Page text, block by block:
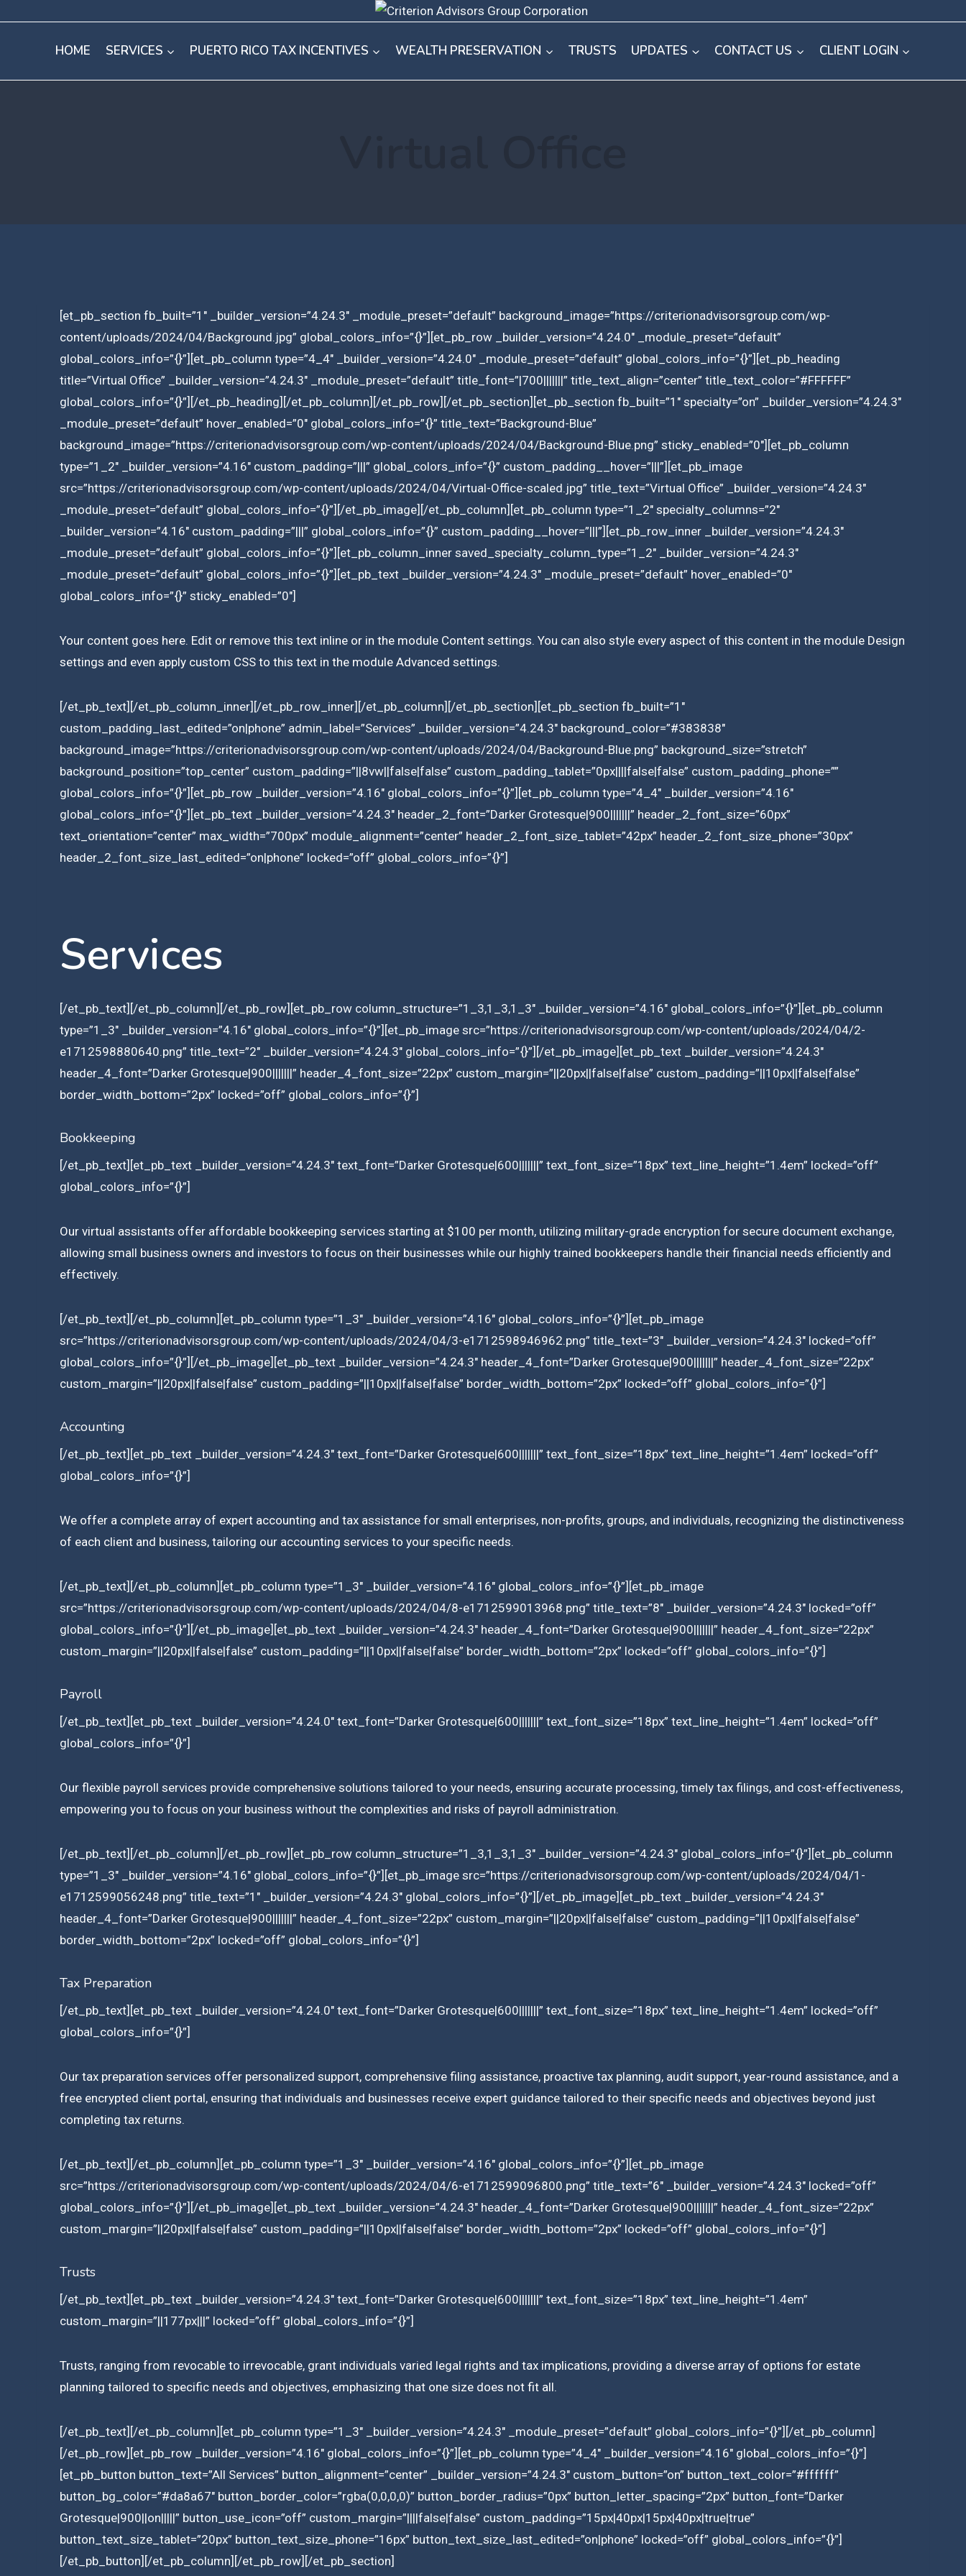
HOME SERVICES PUERTO RICO TAX INCENTIVES WEALTH PRESERVATION TRUSTS UPDATES CONTACT US CLIENT LOGIN
[et_pb_section fb_built=”1″ _builder_version=”4.24.3″ _module_preset=”default” background_image=”https://criterionadvisorsgroup.com/wp-
content/uploads/2024/04/Background.jpg” global_colors_info=”{}”][et_pb_row _builder_version=”4.24.0″ _module_preset=”default”
global_colors_info=”{}”][et_pb_column type=”4_4″ _builder_version=”4.24.0″ _module_preset=”default” global_colors_info=”{}”][et_pb_heading
title=”Virtual Office” _builder_version=”4.24.3″ _module_preset=”default” title_font=”|700|||||||” title_text_align=”center” title_text_color=”#FFFFFF”
global_colors_info=”{}”][/et_pb_heading][/et_pb_column][/et_pb_row][/et_pb_section][et_pb_section fb_built=”1″ specialty=”on” _builder_version=”4.24.3″
_module_preset=”default” hover_enabled=”0″ global_colors_info=”{}” title_text=”Background-Blue”
background_image=”https://criterionadvisorsgroup.com/wp-content/uploads/2024/04/Background-Blue.png” sticky_enabled=”0″][et_pb_column
type=”1_2″ _builder_version=”4.16″ custom_padding=”|||” global_colors_info=”{}” custom_padding__hover=”|||”][et_pb_image
src=”https://criterionadvisorsgroup.com/wp-content/uploads/2024/04/Virtual-Office-scaled.jpg” title_text=”Virtual Office” _builder_version=”4.24.3″
_module_preset=”default” global_colors_info=”{}”][/et_pb_image][/et_pb_column][et_pb_column type=”1_2″ specialty_columns=”2″
_builder_version=”4.16″ custom_padding=”|||” global_colors_info=”{}” custom_padding__hover=”|||”][et_pb_row_inner _builder_version=”4.24.3″
_module_preset=”default” global_colors_info=”{}”][et_pb_column_inner saved_specialty_column_type=”1_2″ _builder_version=”4.24.3″
_module_preset=”default” global_colors_info=”{}”][et_pb_text _builder_version=”4.24.3″ _module_preset=”default” hover_enabled=”0″
global_colors_info=”{}” sticky_enabled=”0″]
Your content goes here. Edit or remove this text inline or in the module Content settings. You can also style every aspect of this content in the module Design
settings and even apply custom CSS to this text in the module Advanced settings.
[/et_pb_text][/et_pb_column_inner][/et_pb_row_inner][/et_pb_column][/et_pb_section][et_pb_section fb_built=”1″
custom_padding_last_edited=”on|phone” admin_label=”Services” _builder_version=”4.24.3″ background_color=”#383838″
background_image=”https://criterionadvisorsgroup.com/wp-content/uploads/2024/04/Background-Blue.png” background_size=”stretch”
background_position=”top_center” custom_padding=”||8vw||false|false” custom_padding_tablet=”0px||||false|false” custom_padding_phone=””
global_colors_info=”{}”][et_pb_row _builder_version=”4.16″ global_colors_info=”{}”][et_pb_column type=”4_4″ _builder_version=”4.16″
global_colors_info=”{}”][et_pb_text _builder_version=”4.24.3″ header_2_font=”Darker Grotesque|900|||||||” header_2_font_size=”60px”
text_orientation=”center” max_width=”700px” module_alignment=”center” header_2_font_size_tablet=”42px” header_2_font_size_phone=”30px”
header_2_font_size_last_edited=”on|phone” locked=”off” global_colors_info=”{}”]
Services
[/et_pb_text][/et_pb_column][/et_pb_row][et_pb_row column_structure=”1_3,1_3,1_3″ _builder_version=”4.16″ global_colors_info=”{}”][et_pb_column
type=”1_3″ _builder_version=”4.16″ global_colors_info=”{}”][et_pb_image src=”https://criterionadvisorsgroup.com/wp-content/uploads/2024/04/2-
e1712598880640.png” title_text=”2″ _builder_version=”4.24.3″ global_colors_info=”{}”][/et_pb_image][et_pb_text _builder_version=”4.24.3″
header_4_font=”Darker Grotesque|900|||||||” header_4_font_size=”22px” custom_margin=”||20px||false|false” custom_padding=”||10px||false|false”
border_width_bottom=”2px” locked=”off” global_colors_info=”{}”]
Bookkeeping
[/et_pb_text][et_pb_text _builder_version=”4.24.3″ text_font=”Darker Grotesque|600|||||||” text_font_size=”18px” text_line_height=”1.4em” locked=”off”
global_colors_info=”{}”]
Our virtual assistants offer affordable bookkeeping services starting at $100 per month, utilizing military-grade encryption for secure document exchange,
allowing small business owners and investors to focus on their businesses while our highly trained bookkeepers handle their financial needs efficiently and
effectively.
[/et_pb_text][/et_pb_column][et_pb_column type=”1_3″ _builder_version=”4.16″ global_colors_info=”{}”][et_pb_image
src=”https://criterionadvisorsgroup.com/wp-content/uploads/2024/04/3-e1712598946962.png” title_text=”3″ _builder_version=”4.24.3″ locked=”off”
global_colors_info=”{}”][/et_pb_image][et_pb_text _builder_version=”4.24.3″ header_4_font=”Darker Grotesque|900|||||||” header_4_font_size=”22px”
custom_margin=”||20px||false|false” custom_padding=”||10px||false|false” border_width_bottom=”2px” locked=”off” global_colors_info=”{}”]
Accounting
[/et_pb_text][et_pb_text _builder_version=”4.24.3″ text_font=”Darker Grotesque|600|||||||” text_font_size=”18px” text_line_height=”1.4em” locked=”off”
global_colors_info=”{}”]
We offer a complete array of expert accounting and tax assistance for small enterprises, non-profits, groups, and individuals, recognizing the distinctiveness
of each client and business, tailoring our accounting services to your specific needs.
[/et_pb_text][/et_pb_column][et_pb_column type=”1_3″ _builder_version=”4.16″ global_colors_info=”{}”][et_pb_image
src=”https://criterionadvisorsgroup.com/wp-content/uploads/2024/04/8-e1712599013968.png” title_text=”8″ _builder_version=”4.24.3″ locked=”off”
global_colors_info=”{}”][/et_pb_image][et_pb_text _builder_version=”4.24.3″ header_4_font=”Darker Grotesque|900|||||||” header_4_font_size=”22px”
custom_margin=”||20px||false|false” custom_padding=”||10px||false|false” border_width_bottom=”2px” locked=”off” global_colors_info=”{}”]
Payroll
[/et_pb_text][et_pb_text _builder_version=”4.24.0″ text_font=”Darker Grotesque|600|||||||” text_font_size=”18px” text_line_height=”1.4em” locked=”off”
global_colors_info=”{}”]
Our flexible payroll services provide comprehensive solutions tailored to your needs, ensuring accurate processing, timely tax filings, and cost-effectiveness,
empowering you to focus on your business without the complexities and risks of payroll administration.
[/et_pb_text][/et_pb_column][/et_pb_row][et_pb_row column_structure=”1_3,1_3,1_3″ _builder_version=”4.24.3″ global_colors_info=”{}”][et_pb_column
type=”1_3″ _builder_version=”4.16″ global_colors_info=”{}”][et_pb_image src=”https://criterionadvisorsgroup.com/wp-content/uploads/2024/04/1-
e1712599056248.png” title_text=”1″ _builder_version=”4.24.3″ global_colors_info=”{}”][/et_pb_image][et_pb_text _builder_version=”4.24.3″
header_4_font=”Darker Grotesque|900|||||||” header_4_font_size=”22px” custom_margin=”||20px||false|false” custom_padding=”||10px||false|false”
border_width_bottom=”2px” locked=”off” global_colors_info=”{}”]
Tax Preparation
[/et_pb_text][et_pb_text _builder_version=”4.24.0″ text_font=”Darker Grotesque|600|||||||” text_font_size=”18px” text_line_height=”1.4em” locked=”off”
global_colors_info=”{}”]
Our tax preparation services offer personalized support, comprehensive filing assistance, proactive tax planning, audit support, year-round assistance, and a
free encrypted client portal, ensuring that individuals and businesses receive expert guidance tailored to their specific needs and objectives beyond just
completing tax returns.
[/et_pb_text][/et_pb_column][et_pb_column type=”1_3″ _builder_version=”4.16″ global_colors_info=”{}”][et_pb_image
src=”https://criterionadvisorsgroup.com/wp-content/uploads/2024/04/6-e1712599096800.png” title_text=”6″ _builder_version=”4.24.3″ locked=”off”
global_colors_info=”{}”][/et_pb_image][et_pb_text _builder_version=”4.24.3″ header_4_font=”Darker Grotesque|900|||||||” header_4_font_size=”22px”
custom_margin=”||20px||false|false” custom_padding=”||10px||false|false” border_width_bottom=”2px” locked=”off” global_colors_info=”{}”]
Trusts
[/et_pb_text][et_pb_text _builder_version=”4.24.3″ text_font=”Darker Grotesque|600|||||||” text_font_size=”18px” text_line_height=”1.4em”
custom_margin=”||177px|||” locked=”off” global_colors_info=”{}”]
Trusts, ranging from revocable to irrevocable, grant individuals varied legal rights and tax implications, providing a diverse array of options for estate
planning tailored to specific needs and objectives, emphasizing that one size does not fit all.
[/et_pb_text][/et_pb_column][et_pb_column type=”1_3″ _builder_version=”4.24.3″ _module_preset=”default” global_colors_info=”{}”][/et_pb_column]
[/et_pb_row][et_pb_row _builder_version=”4.16″ global_colors_info=”{}”][et_pb_column type=”4_4″ _builder_version=”4.16″ global_colors_info=”{}”]
[et_pb_button button_text=”All Services” button_alignment=”center” _builder_version=”4.24.3″ custom_button=”on” button_text_color=”#ffffff”
button_bg_color=”#da8a67″ button_border_color=”rgba(0,0,0,0)” button_border_radius=”0px” button_letter_spacing=”2px” button_font=”Darker
Grotesque|900||on|||||” button_use_icon=”off” custom_margin=”||||false|false” custom_padding=”15px|40px|15px|40px|true|true”
button_text_size_tablet=”20px” button_text_size_phone=”16px” button_text_size_last_edited=”on|phone” locked=”off” global_colors_info=”{}”]
[/et_pb_button][/et_pb_column][/et_pb_row][/et_pb_section]